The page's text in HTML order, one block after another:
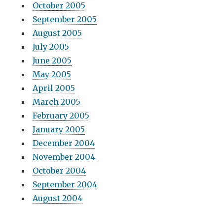
October 2005
September 2005
August 2005
July 2005
June 2005
May 2005
April 2005
March 2005
February 2005
January 2005
December 2004
November 2004
October 2004
September 2004
August 2004